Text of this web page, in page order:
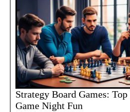
Strategy Board Games:
Game Night Fun